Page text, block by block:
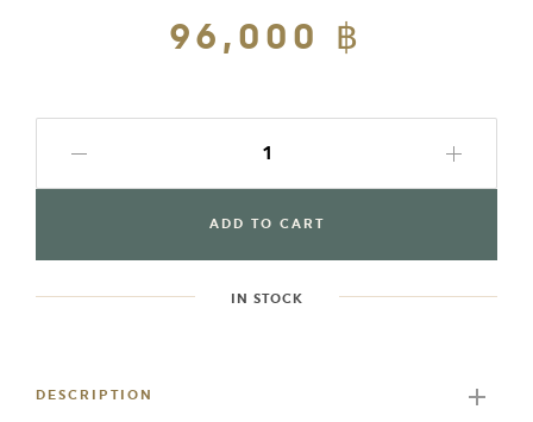
Regular
price
Sale
96,000 ฿
ADD TO CART
IN STOCK
to
DESCRIPTION